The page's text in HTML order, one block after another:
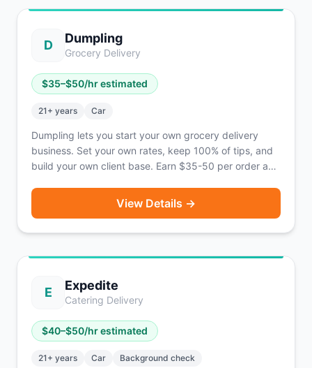
operating in 21 states and 42 cities across the U.S.
D Dumpling
Grocery Delivery
$35–$50/hr estimated
21+ years Car
Dumpling lets you start your own grocery delivery
business. Set your own rates, keep 100% of tips, and
build your own client base. Earn $35-50 per order as
View Details →
E Expedite
Catering Delivery
$40–$50/hr estimated
21+ years Car Background check